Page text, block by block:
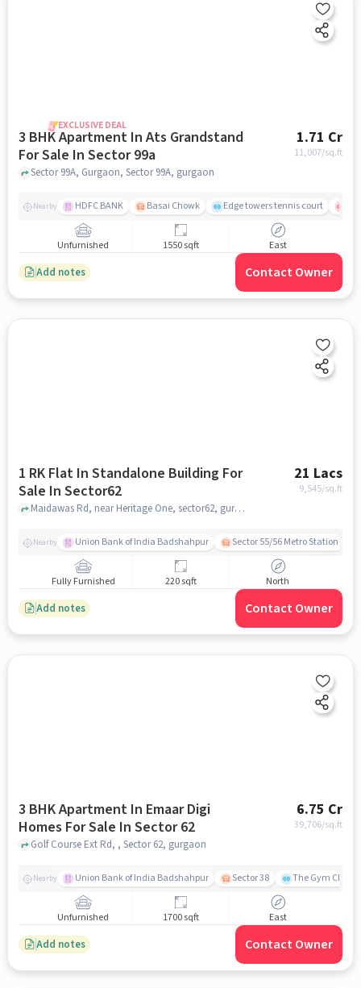
EXCLUSIVE DEAL
3 BHK Apartment In Ats Grandstand
For Sale In Sector 99a
1.71 Cr
11,007/sq.ft
Sector 99A, Gurgaon, Sector 99A, gurgaon
Nearby HDFC BANK Basai Chowk Edge towers tennis court
Unfurnished 1550 sqft East
Add notes Contact Owner
1 RK Flat In Standalone Building For
Sale In Sector62
21 Lacs
9,545/sq.ft
Maidawas Rd, near Heritage One, sector62, gurgaon
Nearby Union Bank of India Badshahpur Sector 55/56 Metro Station
Fully Furnished 220 sqft North
Add notes Contact Owner
3 BHK Apartment In Emaar Digi
Homes For Sale In Sector 62
6.75 Cr
39,706/sq.ft
Golf Course Ext Rd, , Sector 62, gurgaon
Nearby Union Bank of India Badshahpur Sector 38 The Gym Club
Unfurnished 1700 sqft East
Add notes Contact Owner